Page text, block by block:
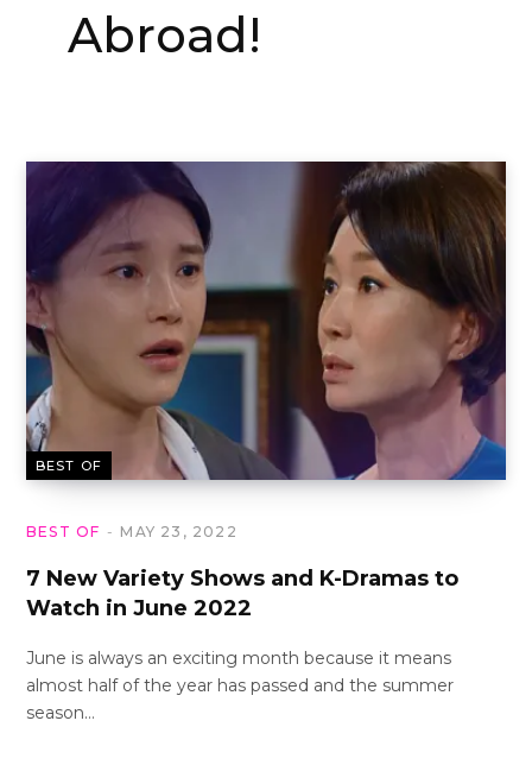
Abroad!
BEST OF
BEST OF MAY 23, 2022
7 New Variety Shows and K-Dramas to
Watch in June 2022
June is always an exciting month because it means
almost half of the year has passed and the summer
season…